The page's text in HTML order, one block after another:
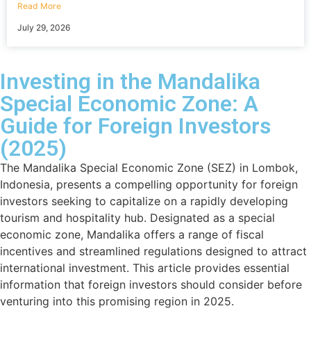
Read More
July 29, 2026
Investing in the Mandalika
Special Economic Zone: A
Guide for Foreign Investors
(2025)
The Mandalika Special Economic Zone (SEZ) in Lombok,
Indonesia, presents a compelling opportunity for foreign
investors seeking to capitalize on a rapidly developing
tourism and hospitality hub. Designated as a special
economic zone, Mandalika offers a range of fiscal
incentives and streamlined regulations designed to attract
international investment. This article provides essential
information that foreign investors should consider before
venturing into this promising region in 2025.